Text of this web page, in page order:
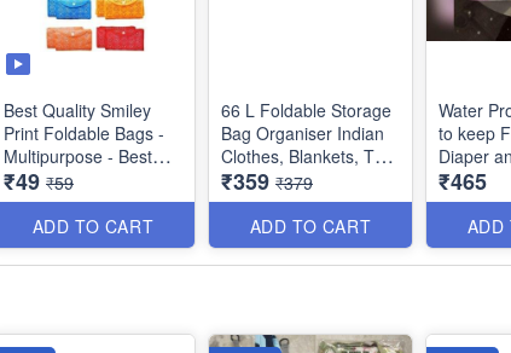
Best Quality Smiley
Print Foldable Bags -
Multipurpose - Best
Utility Product
₹49 ₹59
ADD TO CART
66 L Foldable Storage
Bag Organiser Indian
Clothes, Blankets, Toys
etc - Red Color
Dimensions : 48 × 36 ×
28 cms
₹359 ₹379
ADD TO CART
Water
to keep
Diaper
Boys
₹465
ADD